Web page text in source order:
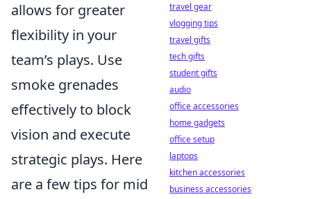
allows for greater
flexibility in your
team’s plays. Use
smoke grenades
effectively to block
vision and execute
strategic plays. Here
are a few tips for mid
travel gear
vlogging tips
travel gifts
tech gifts
student gifts
audio
office accessories
home gadgets
office setup
laptops
kitchen accessories
business accessories